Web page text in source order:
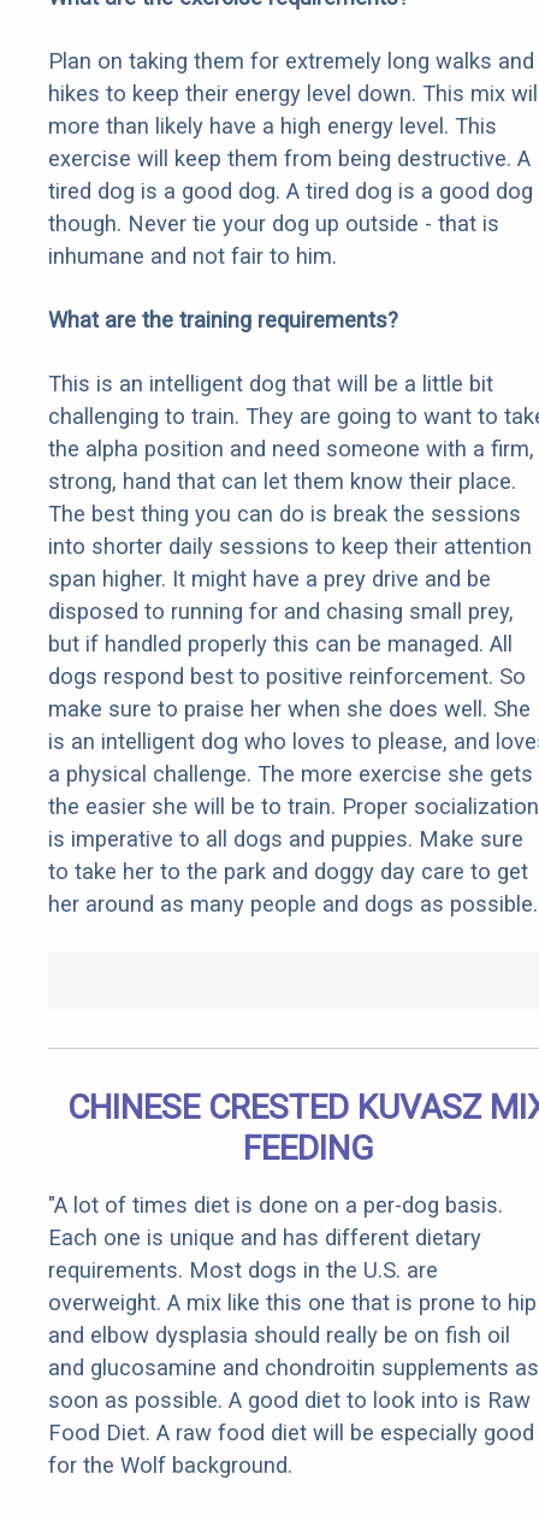
Plan on taking them for extremely long walks and
hikes to keep their energy level down. This mix
more than likely have a high energy level. This
exercise will keep them from being destructive. A
tired dog is a good dog. A tired dog is a good dog
though. Never tie your dog up outside - that is
inhumane and not fair to him.
What are the training requirements?
This is an intelligent dog that will be a little bit
challenging to train. They are going to want to
the alpha position and need someone with a firm,
strong, hand that can let them know their place.
The best thing you can do is break the sessions
into shorter daily sessions to keep their attention
span higher. It might have a prey drive and be
disposed to running for and chasing small prey,
but if handled properly this can be managed. All
dogs respond best to positive reinforcement. So
make sure to praise her when she does well. She
is an intelligent dog who loves to please, and
a physical challenge. The more exercise she gets
the easier she will be to train. Proper socialization
is imperative to all dogs and puppies. Make sure
to take her to the park and doggy day care to get
her around as many people and dogs as possible.
CHINESE CRESTED KUVASZ
FEEDING
"A lot of times diet is done on a per-dog basis.
Each one is unique and has different dietary
requirements. Most dogs in the U.S. are
overweight. A mix like this one that is prone to hip
and elbow dysplasia should really be on fish oil
and glucosamine and chondroitin supplements as
soon as possible. A good diet to look into is Raw
Food Diet. A raw food diet will be especially good
for the Wolf background.